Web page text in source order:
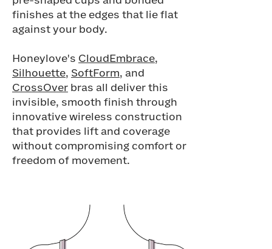
finishes at the edges that lie flat
against your body.
Honeylove's CloudEmbrace,
Silhouette, SoftForm, and
CrossOver bras all deliver this
invisible, smooth finish through
innovative wireless construction
that provides lift and coverage
without compromising comfort or
freedom of movement.